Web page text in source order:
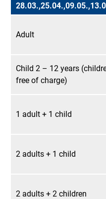
Adult
Child 2 – 12 years
free of charge)
1 adult + 1 child
2 adults + 1 child
2 adults + 2 children